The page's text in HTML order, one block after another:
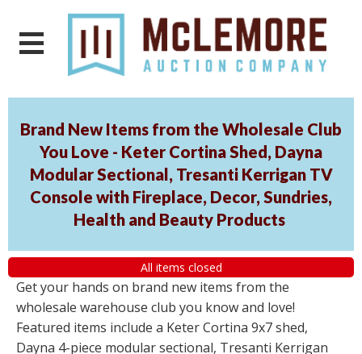
Brand New Items from the Wholesale Club
You Love - Keter Cortina Shed, Dayna
Modular Sectional, Tresanti Kerrigan TV
Console with Fireplace, Decor, Sundries,
Health and Beauty Products
All items closed
Get your hands on brand new items from the
wholesale warehouse club you know and love!
Featured items include a Keter Cortina 9x7 shed,
Dayna 4-piece modular sectional, Tresanti Kerrigan